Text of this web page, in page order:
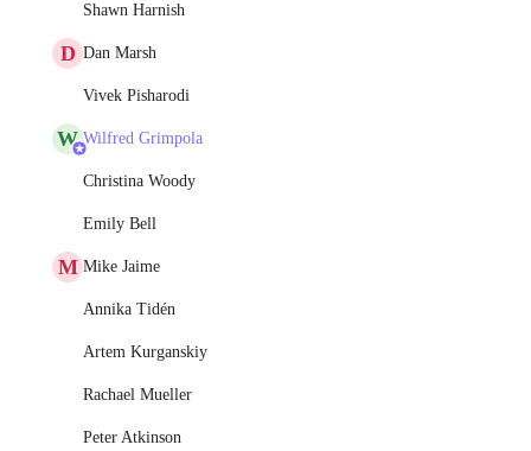
Shawn Harnish
D Dan Marsh
Vivek Pisharodi
W Wilfred Grimpola
Christina Woody
Emily Bell
M Mike Jaime
Annika Tidén
Artem Kurganskiy
Rachael Mueller
Peter Atkinson